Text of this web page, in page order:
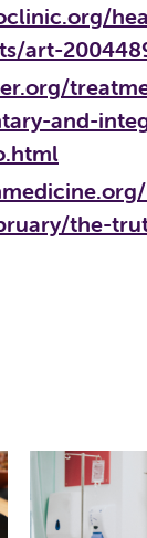
art-
and-
the-